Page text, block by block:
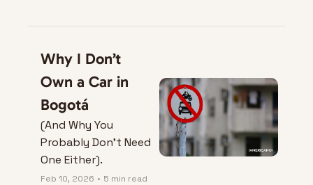
Why I Don’t
Own a Car in
Bogotá
(And Why You
Probably Don’t Need
One Either).
Feb 10, 2026 • 5 min read